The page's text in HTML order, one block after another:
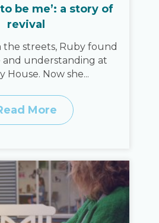
be me’: a story of
revival
the streets, Ruby found
and understanding at
House. Now she...
More